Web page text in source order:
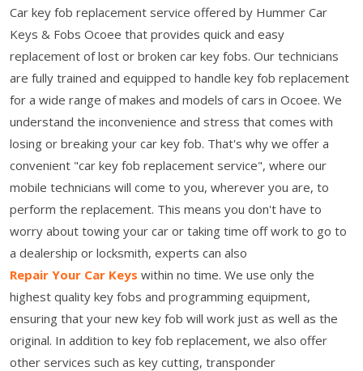
Car key fob replacement service offered by Hummer Car
Keys & Fobs Ocoee that provides quick and easy
replacement of lost or broken car key fobs. Our technicians
are fully trained and equipped to handle key fob replacement
for a wide range of makes and models of cars in Ocoee. We
understand the inconvenience and stress that comes with
losing or breaking your car key fob. That's why we offer a
convenient "car key fob replacement service", where our
mobile technicians will come to you, wherever you are, to
perform the replacement. This means you don't have to
worry about towing your car or taking time off work to go to
a dealership or locksmith, experts can also
Repair Your Car Keys within no time. We use only the
highest quality key fobs and programming equipment,
ensuring that your new key fob will work just as well as the
original. In addition to key fob replacement, we also offer
other services such as key cutting, transponder